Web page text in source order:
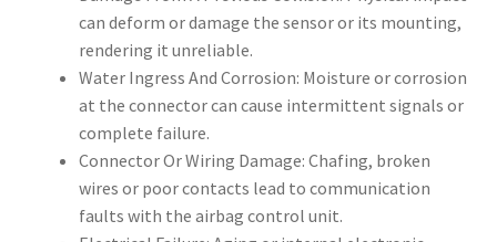
can deform or damage the sensor or its mounting,
rendering it unreliable.
Water Ingress And Corrosion: Moisture or corrosion
at the connector can cause intermittent signals or
complete failure.
Connector Or Wiring Damage: Chafing, broken
wires or poor contacts lead to communication
faults with the airbag control unit.